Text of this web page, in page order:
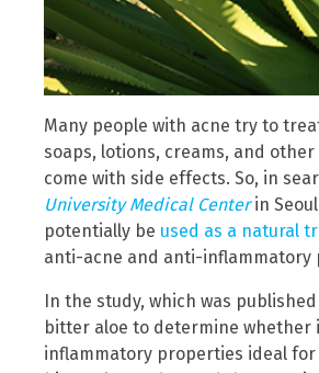
Many people with acne try to
soaps, lotions, creams, and
come with side effects. So, in
University Medical Center in
potentially be used as a natural
anti-acne and anti-inflammatory
In the study, which was
bitter aloe to determine whether
inflammatory properties ideal